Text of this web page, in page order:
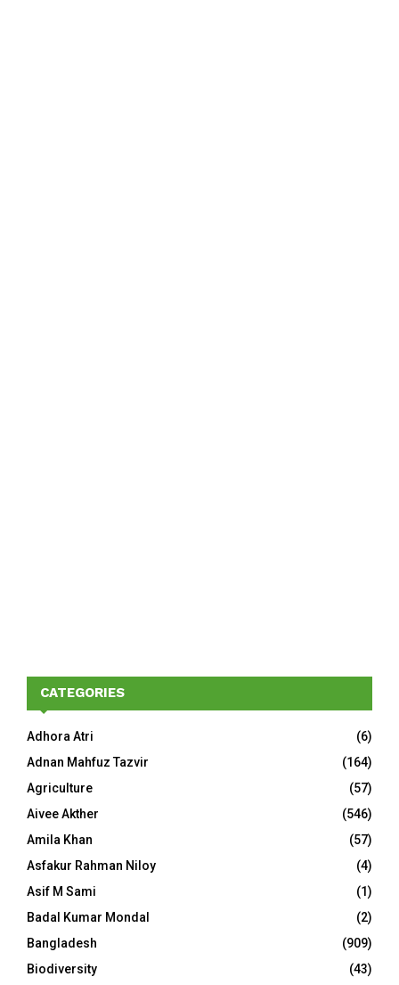
CATEGORIES
Adhora Atri
(6)
Adnan Mahfuz Tazvir
(164)
Agriculture
(57)
Aivee Akther
(546)
Amila Khan
(57)
Asfakur Rahman Niloy
(4)
Asif M Sami
(1)
Badal Kumar Mondal
(2)
Bangladesh
(909)
Biodiversity
(43)